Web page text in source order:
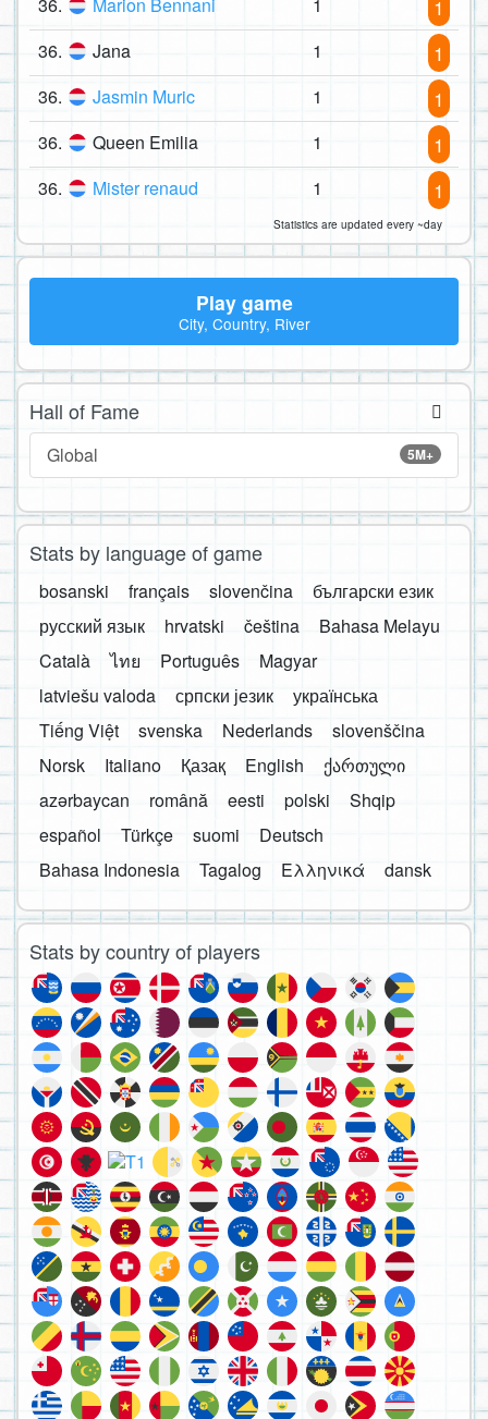
36. Marion Bennani 1 1
36. Jana 1 1
36. Jasmin Muric 1 1
36. Queen Emilia 1 1
36. Mister renaud 1 1
Statistics are updated every ~day
Play game
City, Country, River
Hall of Fame
5M+
Global
Stats by language of game
bosanski français slovenčina
български език
русский язык
hrvatski čeština
Bahasa Melayu
Català
ไทย Português
Magyar
latviešu valoda
српски језик
українська
Tiếng Việt
svenska Nederlands
slovenščina
Norsk
Italiano Қазақ English
ქართული
azərbaycan
română eesti polski
Shqip
español
Türkçe suomi
Deutsch
Bahasa Indonesia
Tagalog Ελληνικά dansk
Stats by country of players